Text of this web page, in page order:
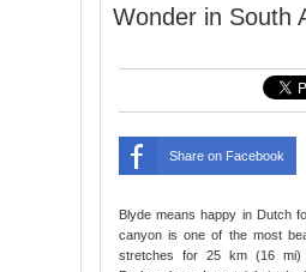
Wonder in South
Share on Facebook
Blyde means happy in Dutch
canyon is one of the most
stretches for 25 km (16